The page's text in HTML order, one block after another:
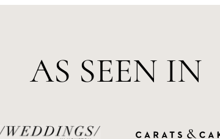
AS SEEN IN